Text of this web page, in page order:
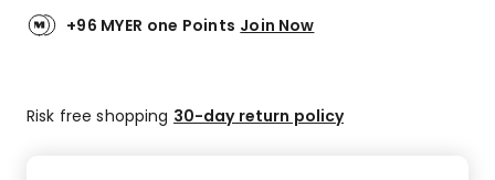
link.
of
5-
+96 MYER one Points Join Now
Risk free shopping 30-day return policy